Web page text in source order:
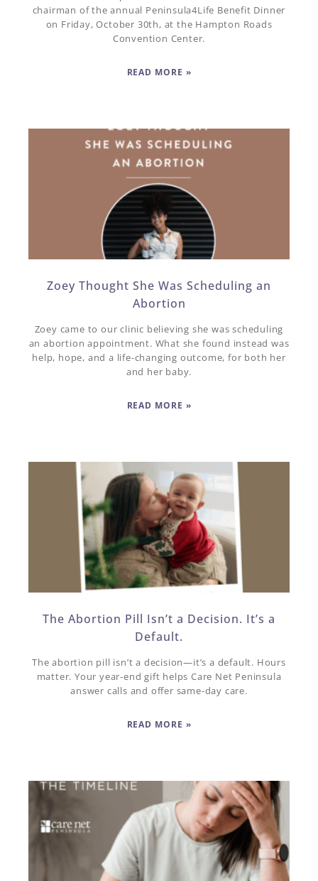
chairman of the annual Peninsula4Life Benefit Dinner
on Friday, October 30th, at the Hampton Roads
Convention Center.
READ MORE »
Zoey Thought She Was Scheduling an
Abortion
Zoey came to our clinic believing she was scheduling
an abortion appointment. What she found instead was
help, hope, and a life-changing outcome, for both her
and her baby.
READ MORE »
The Abortion Pill Isn’t a Decision. It’s a
Default.
The abortion pill isn’t a decision—it’s a default. Hours
matter. Your year-end gift helps Care Net Peninsula
answer calls and offer same-day care.
READ MORE »